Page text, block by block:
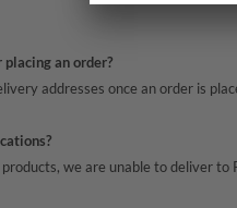
an order?
addresses once an order is
we are unable to deliver to